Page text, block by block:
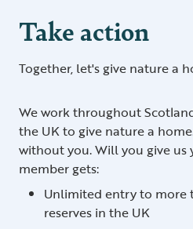
Take action
Together, let's give nature a
We work throughout
the UK to give nature a
without you. Will you give us
member gets:
Unlimited entry to more
reserves in the UK